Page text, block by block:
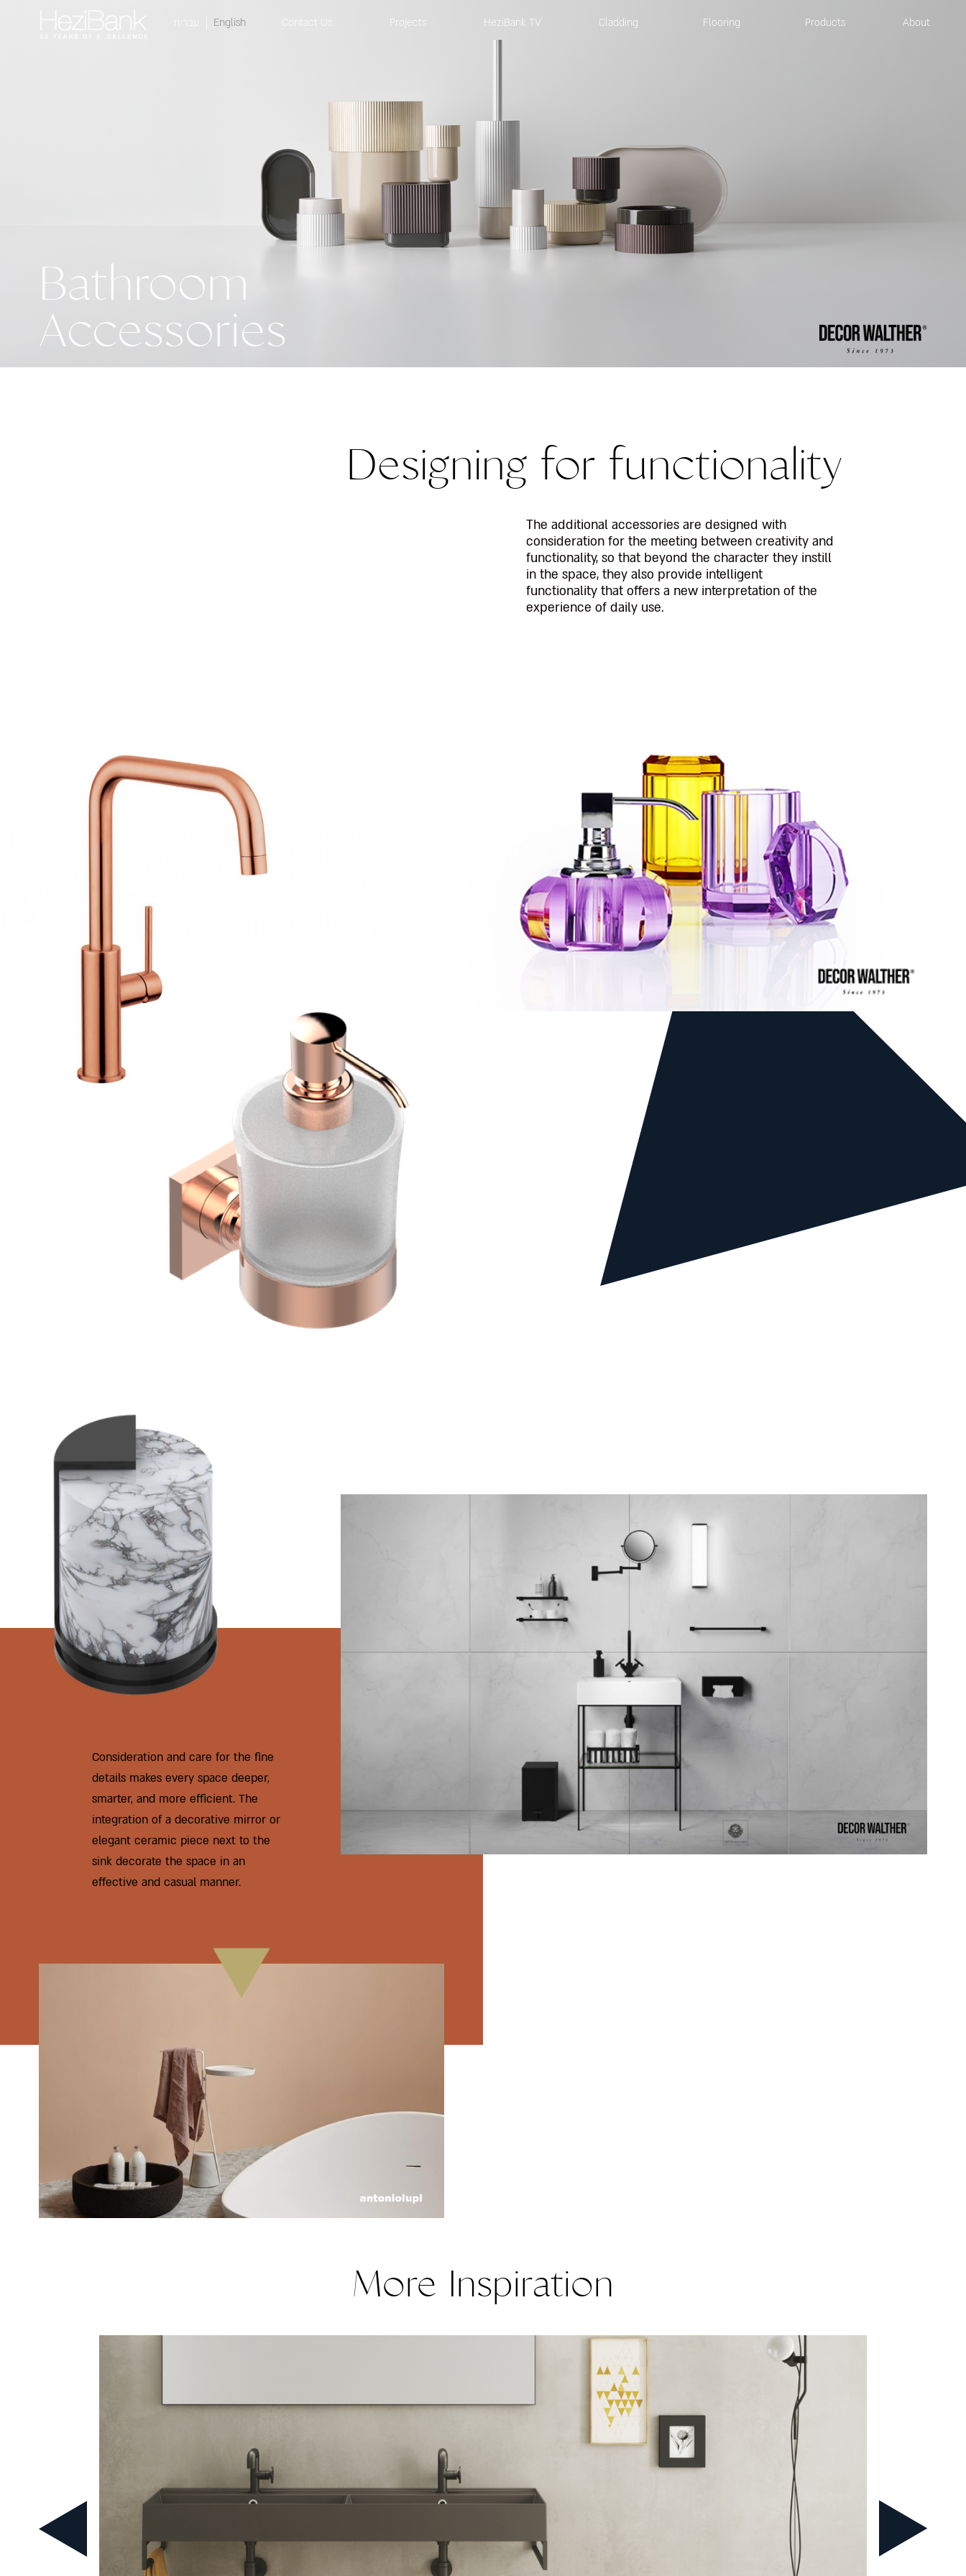
About
Products
Flooring
Cladding
HeziBank TV
Projects
Contact Us
English
Bathroom
Accessories
Designing for functionality
The additional accessories are designed with
consideration for the meeting between creativity and
functionality, so that beyond the character they instill
in the space, they also provide intelligent
functionality that offers a new interpretation of the
experience of daily use.
Consideration and care for the fine
details makes every space deeper,
smarter, and more efficient. The
integration of a decorative mirror or
elegant ceramic piece next to the
sink decorate the space in an
effective and casual manner.
More Inspiration